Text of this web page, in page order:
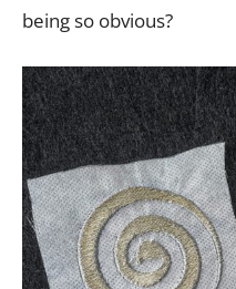
being so obvious?